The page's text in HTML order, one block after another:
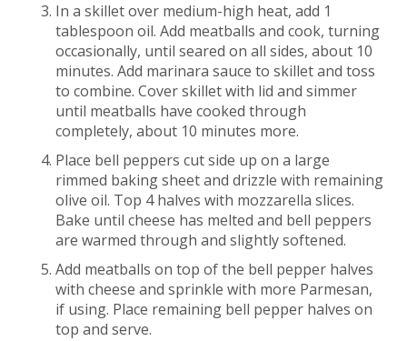
In a skillet over medium-high heat, add 1
tablespoon oil. Add meatballs and cook, turning
occasionally, until seared on all sides, about 10
minutes. Add marinara sauce to skillet and toss
to combine. Cover skillet with lid and simmer
until meatballs have cooked through
completely, about 10 minutes more.
Place bell peppers cut side up on a large
rimmed baking sheet and drizzle with remaining
olive oil. Top 4 halves with mozzarella slices.
Bake until cheese has melted and bell peppers
are warmed through and slightly softened.
Add meatballs on top of the bell pepper halves
with cheese and sprinkle with more Parmesan,
if using. Place remaining bell pepper halves on
top and serve.